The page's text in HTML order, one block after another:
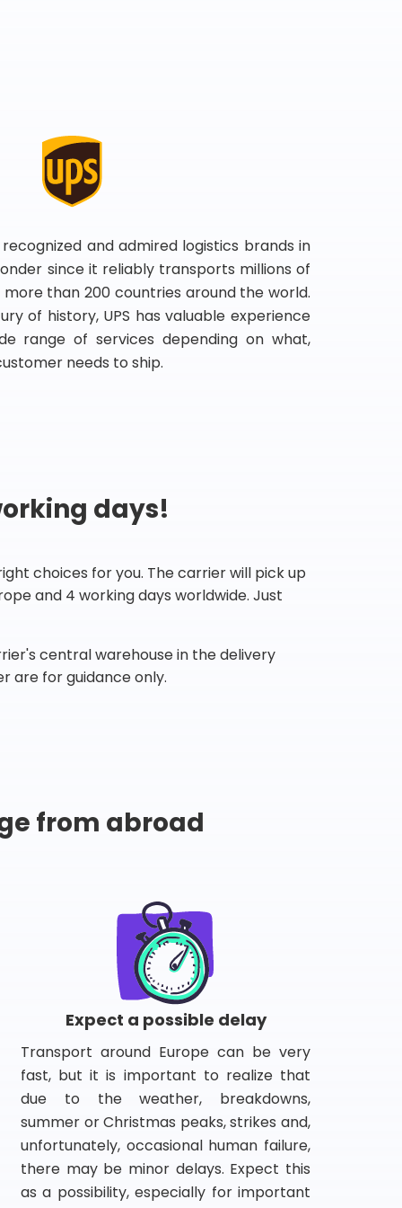
and admired logistics brands in
since it reliably transports millions of
than 200 countries around the world.
of history, UPS has valuable experience
range of services depending on what,
needs to ship.
days!
choices for you. The carrier will pick up
and 4 working days worldwide. Just
central warehouse in the delivery
are for guidance only.
from abroad
Expect a possible delay
Transport around Europe can be very
fast, but it is important to realize that
due to the weather, breakdowns,
summer or Christmas peaks, strikes and,
unfortunately, occasional human failure,
there may be minor delays. Expect this
as a possibility, especially for important